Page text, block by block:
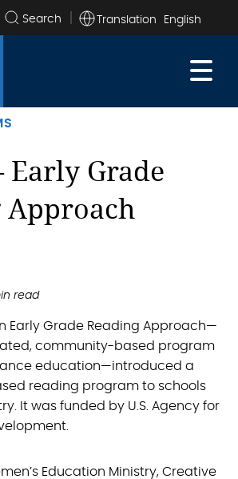
Search
the
Translation
Early Grade
Approach
read.
Early Grade Reading Approach—
community-based program
education—introduced a
reading program to schools
It was funded by U.S. Agency for
Education Ministry, Creative